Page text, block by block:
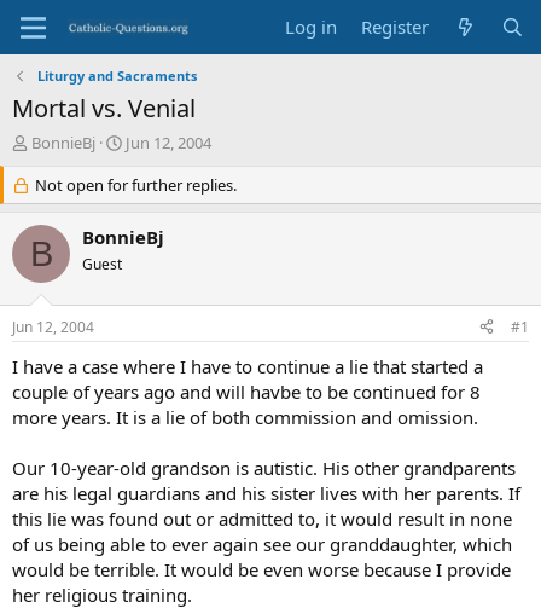
Log in Register
Liturgy and Sacraments
Mortal vs. Venial
T
e
a
d
s
r
t
e
r
BonnieBj
S
a
r
d
Jun 12, 2004
Not open for further replies.
B BonnieBj
Guest
Jun 12, 2004 #1
I have a case where I have to continue a lie that started a
couple of years ago and will havbe to be continued for 8
more years. It is a lie of both commission and omission.
Our 10-year-old grandson is autistic. His other grandparents
are his legal guardians and his sister lives with her parents. If
this lie was found out or admitted to, it would result in none
of us being able to ever again see our granddaughter, which
would be terrible. It would be even worse because I provide
her religious training.